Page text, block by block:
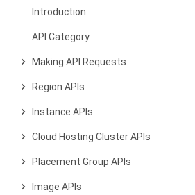
Introduction
API Category
Making API Requests
Region APIs
Instance APIs
Cloud Hosting Cluster APIs
Placement Group APIs
Image APIs